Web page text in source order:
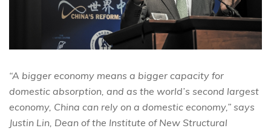
“A bigger economy means a bigger capacity for
domestic absorption, and as the world’s second largest
economy, China can rely on a domestic economy,” says
Justin Lin, Dean of the Institute of New Structural